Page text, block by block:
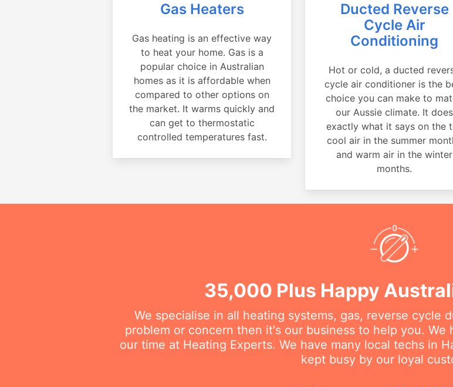
Gas Heaters
Gas heating is an effective way
to heat your home. Gas is a
popular choice in Australian
homes as it is affordable when
compared to other options on
the market. It warms quickly and
can get to thermostatic
controlled temperatures fast.
Ducted Reverse
Cycle Air
Conditioning
Hot or cold, a ducted
cycle air conditioner is the
choice you can make to
our Aussie climate. It does
exactly what it says on the
cool air in the summer
and warm air in the winter
months.
35,000 Plus Happy
We specialise in all heating systems, gas, reverse cycle
problem or concern then it's our business to help you.
our time at Heating Experts. We have many local techs in
kept busy by our loyal